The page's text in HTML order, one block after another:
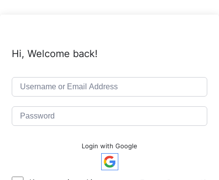
Hi, Welcome back!
Login with Google